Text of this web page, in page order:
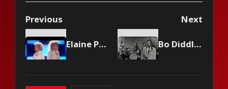
Previous Next
Elaine Paige and Barbara Dickson - I Know Him So Well Bo Diddley - Bo Diddley